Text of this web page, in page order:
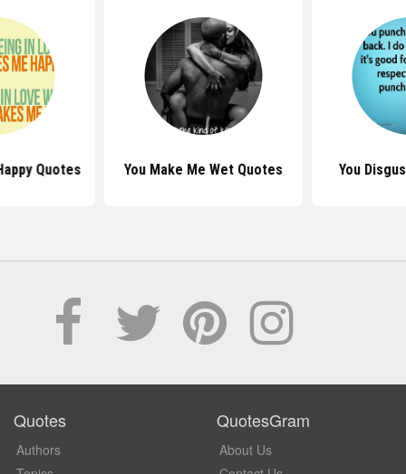
Quotes You Make Me Wet Quotes You
Quotes
Authors
QuotesGram
About Us